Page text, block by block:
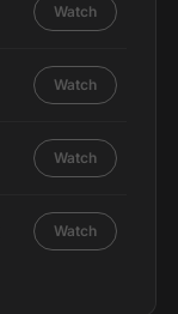
Watch
Watch
Watch
Watch